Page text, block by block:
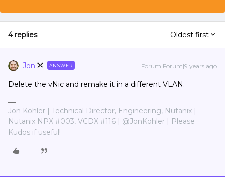
4 replies Oldest first
Jon ANSWER Forum|Forum|9 years ago
Delete the vNic and remake it in a different VLAN.
Jon Kohler | Technical Director, Engineering, Nutanix |
Nutanix NPX #003, VCDX #116 | @JonKohler | Please
Kudos if useful!